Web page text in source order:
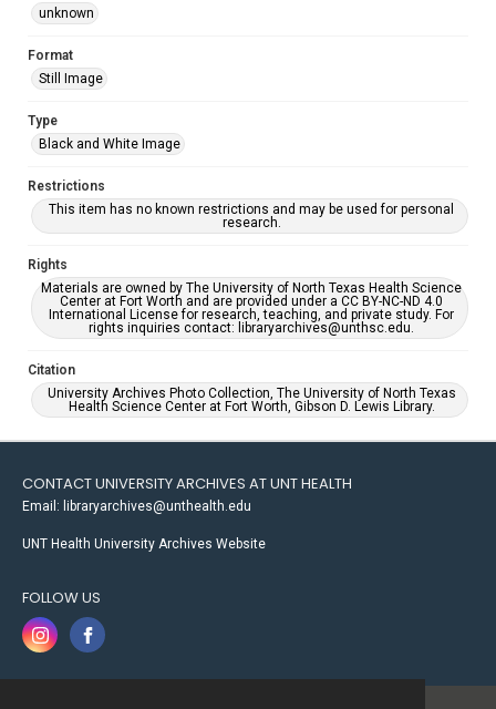
unknown
Format
Still Image
Type
Black and White Image
Restrictions
This item has no known restrictions and may be used for personal
research.
Rights
Materials are owned by The University of North Texas Health Science
Center at Fort Worth and are provided under a CC BY-NC-ND 4.0
International License for research, teaching, and private study. For
rights inquiries contact: libraryarchives@unthsc.edu.
Citation
University Archives Photo Collection, The University of North Texas
Health Science Center at Fort Worth, Gibson D. Lewis Library.
CONTACT UNIVERSITY ARCHIVES AT UNT HEALTH
Email: libraryarchives@unthealth.edu
UNT Health University Archives Website
FOLLOW US